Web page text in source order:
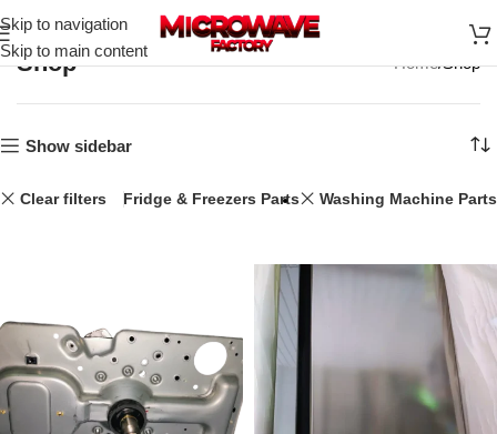
Skip to navigation
Skip to main content
Shop Home Shop
Show sidebar
Clear filters
Laptops Fridge & Freezers Parts Washing Machine Parts